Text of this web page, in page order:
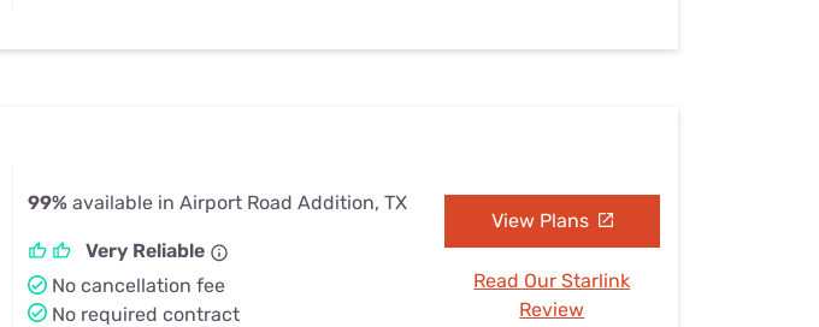
99% available in Airport Road Addition, TX
Very Reliable
No cancellation fee
No required contract
View Plans
Read Our Starlink
Review